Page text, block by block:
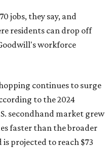
jobs, they say, and
residents can drop off
workforce
continues to surge
to the 2024
secondhand market grew
faster than the broader
projected to reach $73